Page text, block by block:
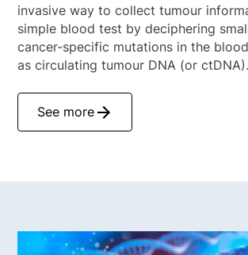
invasive way to collect tumour
simple blood test by deciphering
cancer-specific mutations in the
as circulating tumour DNA (or ctDNA).
See more